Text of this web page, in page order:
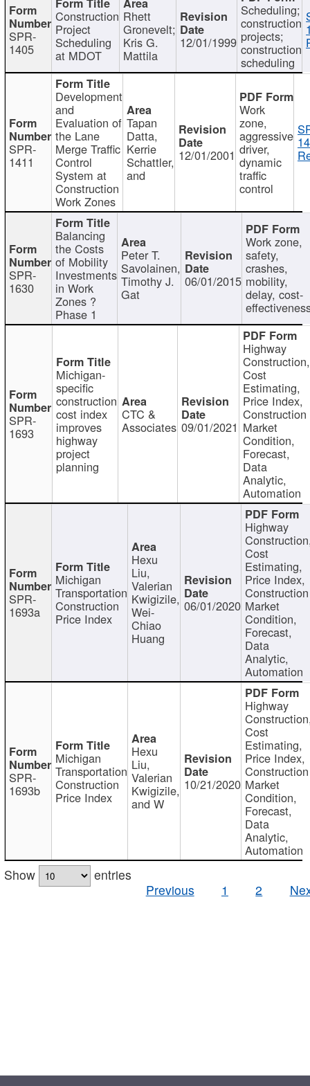
SPR-
1405
Construction
Project
Scheduling
at MDOT
Rhett
Gronevelt;
Kris G.
Mattila
12/01/1999
Scheduling;
construction
projects;
construction
scheduling
SPR-
1411
Development
and
Evaluation of
the Lane
Merge Traffic
Control
System at
Construction
Work Zones
Tapan
Datta,
Kerrie
Schattler,
and
12/01/2001
Work
zone,
aggressive
driver,
dynamic
traffic
control
SPR-
1630
Balancing
the Costs
of Mobility
Investments
in Work
Zones ?
Phase 1
Peter T.
Savolainen,
Timothy J.
Gat
06/01/2015
Work zone,
safety,
crashes,
mobility,
delay, cost-
SPR-
1693
Michigan-
specific
construction
cost index
improves
highway
project
planning
CTC &
Associates 09/01/2021
Highway
Construction,
Cost
Estimating,
Price Index,
Construction
Market
Condition,
Forecast,
Data
Analytic,
Automation
SPR-
1693a
Michigan
Transportation
Construction
Price Index
Hexu
Liu,
Valerian
Kwigizile,
Wei-
Chiao
Huang
06/01/2020
Highway
Cost
Estimating,
Price Index,
Construction
Market
Condition,
Forecast,
Data
Analytic,
Automation
SPR-
1693b
Michigan
Transportation
Construction
Price Index
Hexu
Liu,
Valerian
Kwigizile,
and W
10/21/2020
Highway
Cost
Estimating,
Price Index,
Construction
Market
Condition,
Forecast,
Data
Analytic,
Automation
Show
entries
Previous
1 2